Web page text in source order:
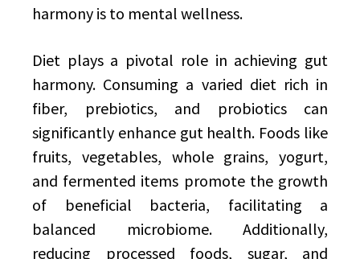
harmony is to mental wellness.
Diet plays a pivotal role in achieving gut
harmony. Consuming a varied diet rich in
fiber, prebiotics, and probiotics can
significantly enhance gut health. Foods like
fruits, vegetables, whole grains, yogurt,
and fermented items promote the growth
of beneficial bacteria, facilitating a
balanced microbiome. Additionally,
reducing processed foods, sugar, and